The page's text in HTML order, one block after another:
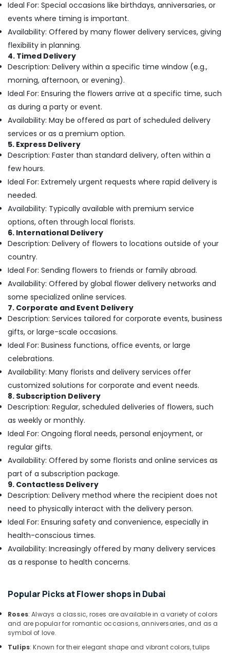
Flowers
Shop
in
Jaddaf
Best
Flowers
in
Al
Jaddaf
Balloons
in
Dubai
Same
Day
in
Dubai
Birthday
Flowers
Delivery
in
Dubai
Order
Next
Day
Delivery
in
Dubai
Flowers
in
⁠Best
Flower
in
Al
Jaddaf
Flowers
Delivery
in
Al
Jaddaf
Birthday
Shop
in
Al
Day
Delivery
in
Dubai
Order
Garden
& Pets
Industrial
Equipments
&
Machinery
Agriculture
&
Livestock
Medical &
Pharmaceutical
Metals
&
Minerals
Office
Equipments
& Supplies
Packaging
& Printing
Safety
&
Security
Computer,
IT &
Telecom
Travel
&
Tourism
Sports
&
Hobbies
Building,
Construction
& Real
Estate
Air
Conditioning
&
Refrigeration
Advertising,
Media &
Promotions
Arts,
Ocassion
Ideal For: Special occasions like birthdays, anniversaries, or
events where timing is important.
Availability: Offered by many flower delivery services, giving
flexibility in planning.
4. Timed Delivery
Description: Delivery within a specific time window (e.g.,
morning, afternoon, or evening).
Ideal For: Ensuring the flowers arrive at a specific time, such
as during a party or event.
Availability: May be offered as part of scheduled delivery
services or as a premium option.
5. Express Delivery
Description: Faster than standard delivery, often within a
few hours.
Ideal For: Extremely urgent requests where rapid delivery is
needed.
Availability: Typically available with premium service
options, often through local florists.
6. International Delivery
Description: Delivery of flowers to locations outside of your
country.
Ideal For: Sending flowers to friends or family abroad.
Availability: Offered by global flower delivery networks and
some specialized online services.
7. Corporate and Event Delivery
Description: Services tailored for corporate events, business
gifts, or large-scale occasions.
Ideal For: Business functions, office events, or large
celebrations.
Availability: Many florists and delivery services offer
customized solutions for corporate and event needs.
8. Subscription Delivery
Description: Regular, scheduled deliveries of flowers, such
as weekly or monthly.
Ideal For: Ongoing floral needs, personal enjoyment, or
regular gifts.
Availability: Offered by some florists and online services as
part of a subscription package.
9. Contactless Delivery
Description: Delivery method where the recipient does not
need to physically interact with the delivery person.
Ideal For: Ensuring safety and convenience, especially in
health-conscious times.
Availability: Increasingly offered by many delivery services
as a response to health concerns.
Popular Picks at Flower shops in Dubai
Roses: Always a classic, roses are available in a variety of colors
and are popular for romantic occasions, anniversaries, and as a
symbol of love.
Tulips: Known for their elegant shape and vibrant colors, tulips